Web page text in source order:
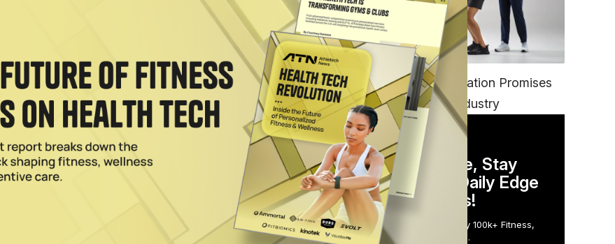
software with Jebra’s AI-powered
end-to-end workflow
partnered to deliver a single, end-to-end system that
minute cover with automated payroll for fitness
recruitment tools with Jebra’s AI-driven payroll
roster creation to pay runs without switching
is designed to cut administrative friction and
member experience.
FITNESS
EGYM’s New Tech Integration Promises
to Change the Fitness Industry
DAILY NEWSLETTER
Stay Competitive, Stay
Informed. Your Daily Edge
in Just 5 Minutes!
Get the Daily Email Trusted by 100k+ Fitness,
Wellness & Health Executives.